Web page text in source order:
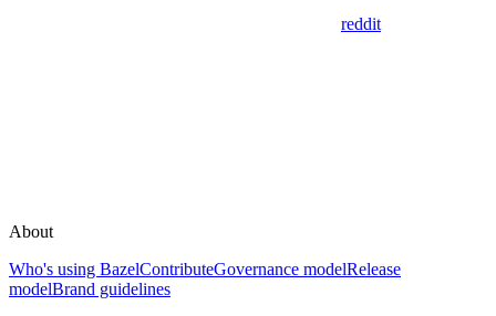
reddit
About
Who's using BazelContributeGovernance modelRelease
modelBrand guidelines